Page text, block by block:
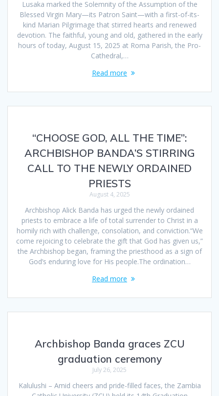
Lusaka marked the Solemnity of the Assumption of the
Blessed Virgin Mary—its Patron Saint—with a first-of-its-
kind Marian Pilgrimage that stirred hearts and renewed
devotion. The faithful, young and old, gathered in the early
hours of today, August 15, 2025 at Roma Parish, the Pro-
Cathedral,…
Read more
“CHOOSE GOD, ALL THE TIME”:
ARCHBISHOP BANDA’S STIRRING
CALL TO THE NEWLY ORDAINED
PRIESTS
August 4, 2025
Archbishop Alick Banda has urged the newly ordained
priests to embrace a life of total surrender to Christ in a
homily rich with challenge, consolation, and conviction.“We
come rejoicing to celebrate the gift that God has given us,”
the Archbishop began, framing the priesthood as a sign of
God’s enduring love for His people.The ordination…
Read more
Archbishop Banda graces ZCU
graduation ceremony
July 26, 2025
Kalulushi – Amid cheers and pride-filled faces, the Zambia